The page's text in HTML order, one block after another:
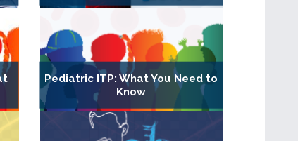
Pediatric ITP: What You Need to
Know